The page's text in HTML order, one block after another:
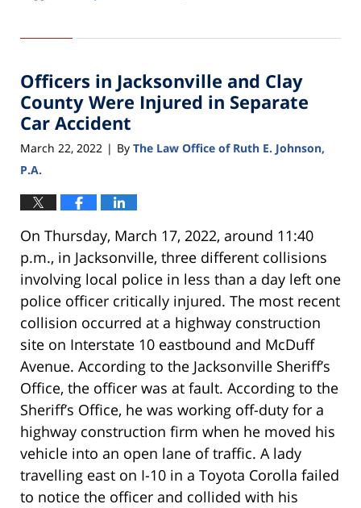
22,
8:31
am
Officers in Jacksonville and Clay
County Were Injured in Separate
Car Accident
March 22, 2022 | By The Law Office of Ruth E. Johnson,
P.A.
On Thursday, March 17, 2022, around 11:40
p.m., in Jacksonville, three different collisions
involving local police in less than a day left one
police officer critically injured. The most recent
collision occurred at a highway construction
site on Interstate 10 eastbound and McDuff
Avenue. According to the Jacksonville Sheriff’s
Office, the officer was at fault. According to the
Sheriff’s Office, he was working off-duty for a
highway construction firm when he moved his
vehicle into an open lane of traffic. A lady
travelling east on I-10 in a Toyota Corolla failed
to notice the officer and collided with his